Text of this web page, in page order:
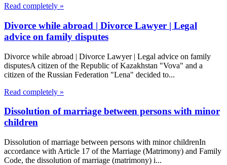
Read completely »
Divorce while abroad | Divorce Lawyer | Legal
advice on family disputes
Divorce while abroad | Divorce Lawyer | Legal advice on family
disputesA citizen of the Republic of Kazakhstan "Vova" and a
citizen of the Russian Federation "Lena" decided to...
Read completely »
Dissolution of marriage between persons with minor
children
Dissolution of marriage between persons with minor childrenIn
accordance with Article 17 of the Marriage (Matrimony) and Family
Code, the dissolution of marriage (matrimony) i...